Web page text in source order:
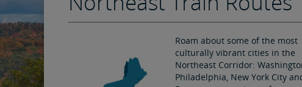
Roam about some of the most
culturally vibrant cities in the
Northeast Corridor:
Philadelphia, New York City